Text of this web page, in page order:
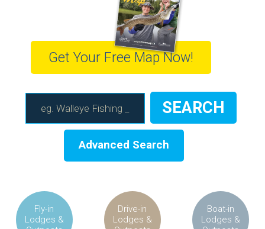
Get Your Free Map Now!
Advanced Search
Fly-in
Lodges &
Drive-in
Lodges &
Boat-in
Lodges &